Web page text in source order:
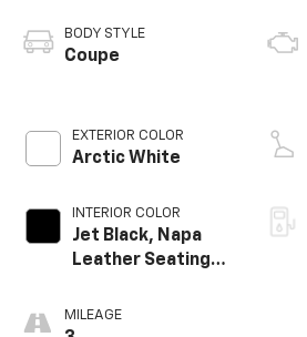
BODY STYLE
Coupe
EXTERIOR COLOR
Arctic White
INTERIOR COLOR
Jet Black, Napa
Leather Seating
Perforated
MILEAGE